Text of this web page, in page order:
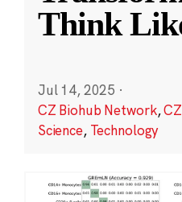
Think
Jul 14, 2025 ·
CZ Biohub Network,
Science, Technology